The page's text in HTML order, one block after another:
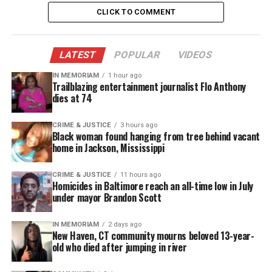
I must admit that when I listened to “Game
Changer”, I thought that it was great to hear indie
artist tap into the “nerd zone” gamers comprise a
market that more than likely are not thought of
Listen beyond the beat and you get the soulful
voice of Anonamas which is balanced out by the
steady flow of Eightsense. Great concept but at
times the beat did somewhat slightly drown
Eightsense.
Listen to the track and decide for yourself whether
“Game Changer” by 8orMas is changing the game or
not!
See also
CLICK TO COMMENT
LATEST POPULAR VIDEOS
IN MEMORIAM 1 hour ago
Trailblazing entertainment journalist Flo Anthony
dies at 74
CRIME & JUSTICE 3 hours ago
Black woman found hanging from tree behind vacant
home in Jackson, Mississippi
CRIME & JUSTICE 11 hours ago
Homicides in Baltimore reach an all-time low in July
under mayor Brandon Scott
IN MEMORIAM 2 days ago
New Haven, CT community mourns beloved 13-year-
old who died after jumping in river